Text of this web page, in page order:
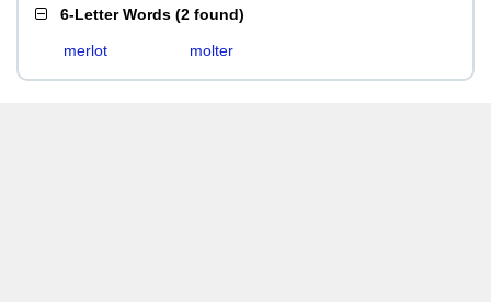
6-Letter Words (2 found)
merlot molter